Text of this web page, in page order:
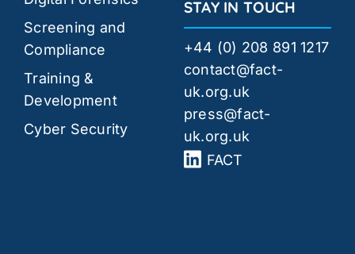
Screening and
Compliance
Training &
Development
Cyber Security
STAY IN TOUCH
+44 (0) 208 891 1217
contact@fact-
uk.org.uk
press@fact-
uk.org.uk
FACT